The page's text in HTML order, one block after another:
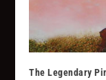
The Legendary